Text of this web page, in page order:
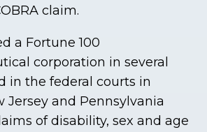
claim.
a Fortune 100
corporation in several
in the federal courts in
Jersey and Pennsylvania
of disability, sex and age